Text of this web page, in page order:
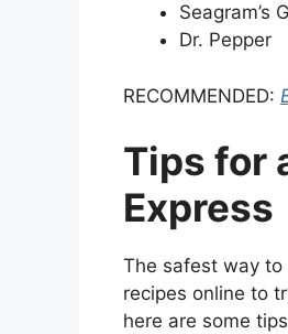
Seagram’s
Dr. Pepper
RECOMMENDED:
Tips for
Express
The safest way
recipes online to
here are some